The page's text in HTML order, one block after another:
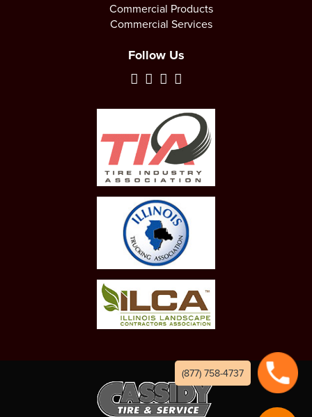
Commercial Products
Commercial Services
Follow Us
(877) 758-4737